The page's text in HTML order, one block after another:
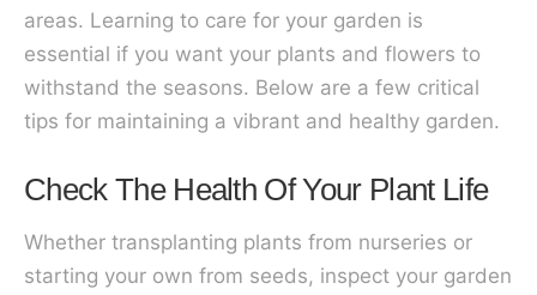
areas. Learning to care for your garden is
essential if you want your plants and flowers to
withstand the seasons. Below are a few critical
tips for maintaining a vibrant and healthy garden.
Check The Health Of Your Plant Life
Whether transplanting plants from nurseries or
starting your own from seeds, inspect your garden